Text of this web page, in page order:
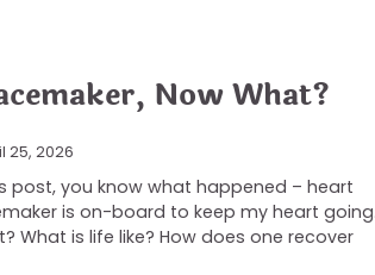
Now What?
25, 2026
post, you know what happened – heart
is on-board to keep my heart
What is life like? How does one recover